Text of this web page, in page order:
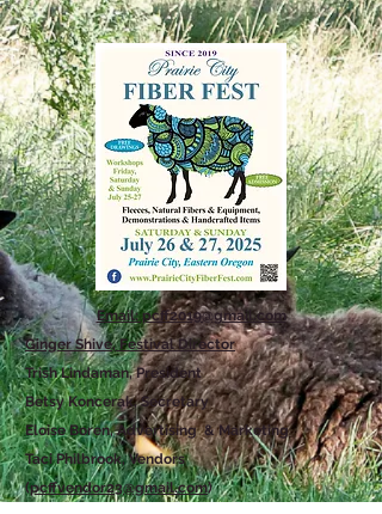
Email: pcff2019@gmail.com
Ginger Shive, Festival Director
Trish Lindaman, President
Betsy Koncerak, Secretary
Eloise Boren, Advertising & Marketing
Taci Philbrook, Vendors
(pcffvendor23@gmail.com)